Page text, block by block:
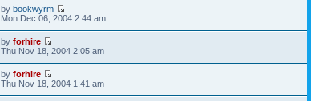
bybookwyrm
Mon Dec 06, 2004 2:44 am
byforhire
Thu Nov 18, 2004 2:05 am
byforhire
Thu Nov 18, 2004 1:41 am